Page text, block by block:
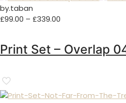
by.taban
£99.00 – £339.00
through
Print Set – Overlap